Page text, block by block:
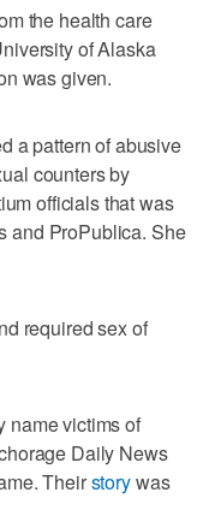
the health care
of Alaska
was given.
a pattern of abusive
counters by
officials that was
and ProPublica. She
required sex of
name victims of
Daily News
Theirstorywas